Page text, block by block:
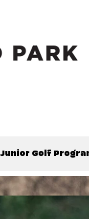
Junior Golf